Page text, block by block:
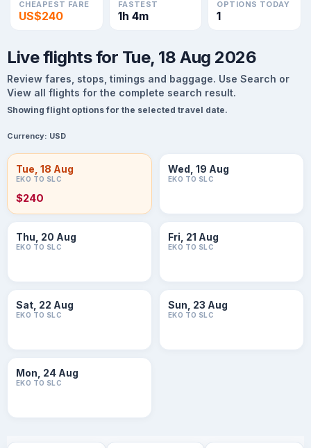
CHEAPEST FARE
US$240
FASTEST
1h 4m
OPTIONS TODAY
1
Live flights for Tue, 18 Aug 2026
Review fares, stops, timings and baggage. Use Search or
View all flights for the complete search result.
Showing flight options for the selected travel date.
Currency: USD
Tue, 18 Aug
EKO TO SLC
$240
Wed, 19 Aug
EKO TO SLC
Thu, 20 Aug
EKO TO SLC
Fri, 21 Aug
EKO TO SLC
Sat, 22 Aug
EKO TO SLC
Sun, 23 Aug
EKO TO SLC
Mon, 24 Aug
EKO TO SLC